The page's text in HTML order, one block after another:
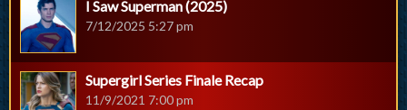
I Saw Superman (2025)
7/12/2025 5:27 pm
Supergirl Series Finale Recap
11/9/2021 7:00 pm